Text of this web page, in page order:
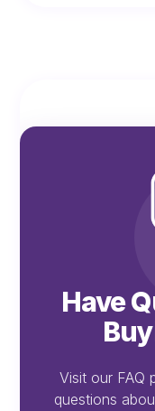
Have
Visit our FAQ
questions